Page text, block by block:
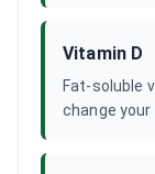
Vitamin D
Fat-soluble
change your